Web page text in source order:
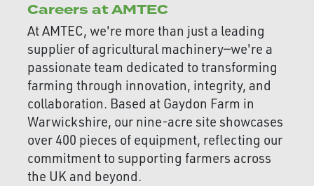
Careers at AMTEC
At AMTEC, we're more than just a leading
supplier of agricultural machinery—we're a
passionate team dedicated to transforming
farming through innovation, integrity, and
collaboration. Based at Gaydon Farm in
Warwickshire, our nine-acre site showcases
over 400 pieces of equipment, reflecting our
commitment to supporting farmers across
the UK and beyond.